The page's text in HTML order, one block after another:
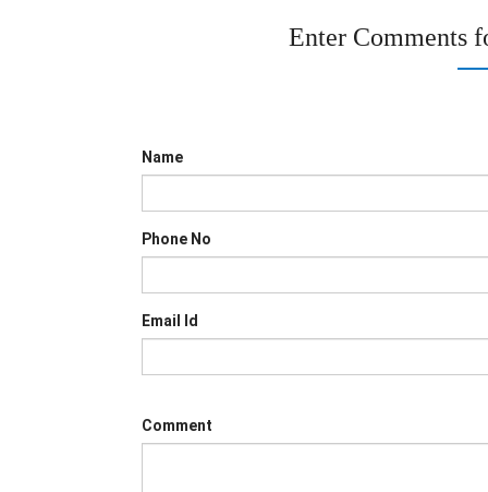
Enter Comments
Name
Phone No
Email Id
Comment